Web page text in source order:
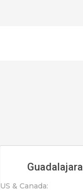
Guadalajara
US & Canada: